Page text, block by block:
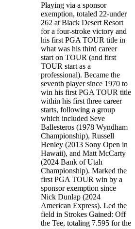
Playing via a sponsor
exemption, totaled 22-under
262 at Black Desert Resort
for a four-stroke victory and
his first PGA TOUR title in
what was his third career
start on TOUR (and first
TOUR start as a
professional). Became the
seventh player since 1970 to
win his first PGA TOUR title
within his first three career
starts, following a group
which included Seve
Ballesteros (1978 Wyndham
Championship), Russell
Henley (2013 Sony Open in
Hawaii), and Matt McCarty
(2024 Bank of Utah
Championship). Marked the
first PGA TOUR win by a
sponsor exemption since
Nick Dunlap (2024
American Express). Led the
field in Strokes Gained: Off
the Tee, totaling 7.595 for the